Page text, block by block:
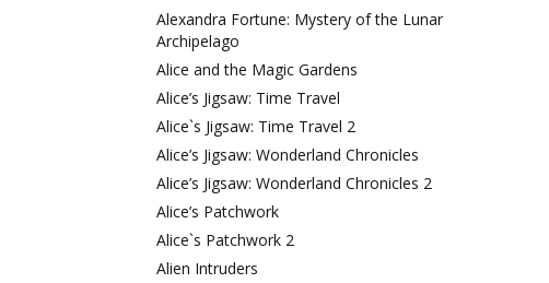
Alexandra Fortune: Mystery of the Lunar
Archipelago
Alice and the Magic Gardens
Alice’s Jigsaw: Time Travel
Alice`s Jigsaw: Time Travel 2
Alice’s Jigsaw: Wonderland Chronicles
Alice’s Jigsaw: Wonderland Chronicles 2
Alice’s Patchwork
Alice`s Patchwork 2
Alien Intruders